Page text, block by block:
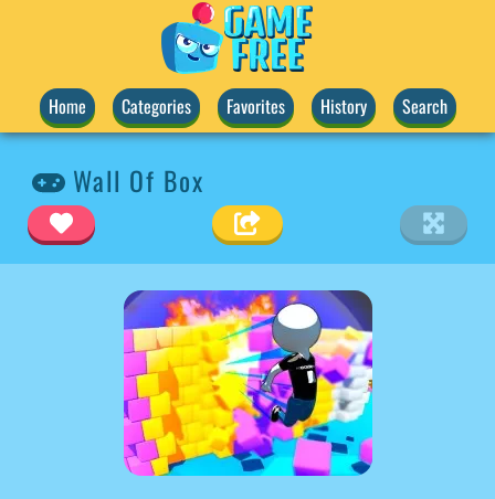
Home Categories Favorites History Search
Wall Of Box